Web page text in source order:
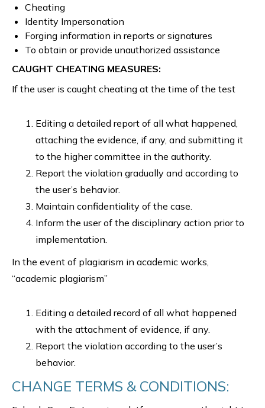
Cheating
Identity Impersonation
Forging information in reports or signatures
To obtain or provide unauthorized assistance
CAUGHT CHEATING MEASURES:
If the user is caught cheating at the time of the test
Editing a detailed report of all what happened,
attaching the evidence, if any, and submitting it
to the higher committee in the authority.
Report the violation gradually and according to
the user’s behavior.
Maintain confidentiality of the case.
Inform the user of the disciplinary action prior to
implementation.
In the event of plagiarism in academic works,
“academic plagiarism”
Editing a detailed record of all what happened
with the attachment of evidence, if any.
Report the violation according to the user’s
behavior.
CHANGE TERMS & CONDITIONS: